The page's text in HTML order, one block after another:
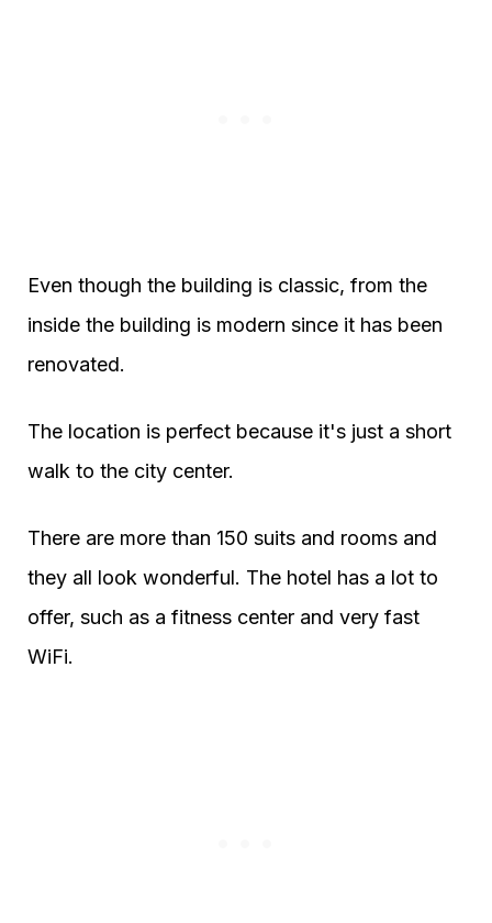
Even though the building is classic, from the
inside the building is modern since it has been
renovated.
The location is perfect because it's just a short
walk to the city center.
There are more than 150 suits and rooms and
they all look wonderful. The hotel has a lot to
offer, such as a fitness center and very fast
WiFi.